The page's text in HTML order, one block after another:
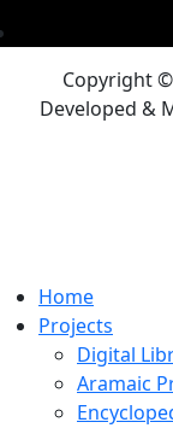
Copyright
Developed &
Home
Projects
Digital
Aramaic